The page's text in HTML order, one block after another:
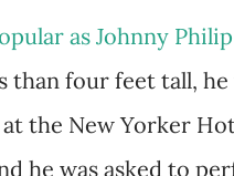
as Johnny
than four feet tall,
the New Yorker
he was asked to